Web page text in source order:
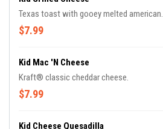
Texas toast with gooey melted american.
$7.99
Kid Mac 'n Cheese
Kraft® classic cheddar cheese.
$7.99
Kid Cheese Quesadilla